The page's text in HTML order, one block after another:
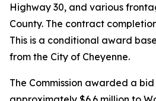
Highway 30, and various
County. The contract
This is a conditional award
from the City of Cheyenne.
The Commission awarded a